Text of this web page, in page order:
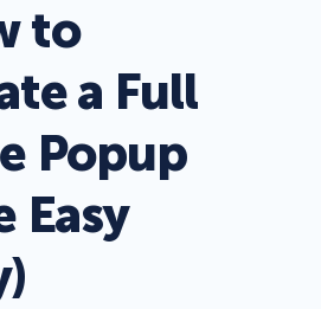
to
a Full
Popup
Easy